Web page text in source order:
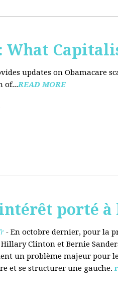
What
updates on Obamacare
of...READ MORE
porté
- En octobre dernier, pour la
Hillary Clinton et Bernie
un problème majeur pour
et se structurer une gauche.